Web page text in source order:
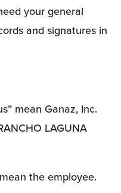
your general
and signatures in
mean Ganaz, Inc.
LAGUNA
the employee.